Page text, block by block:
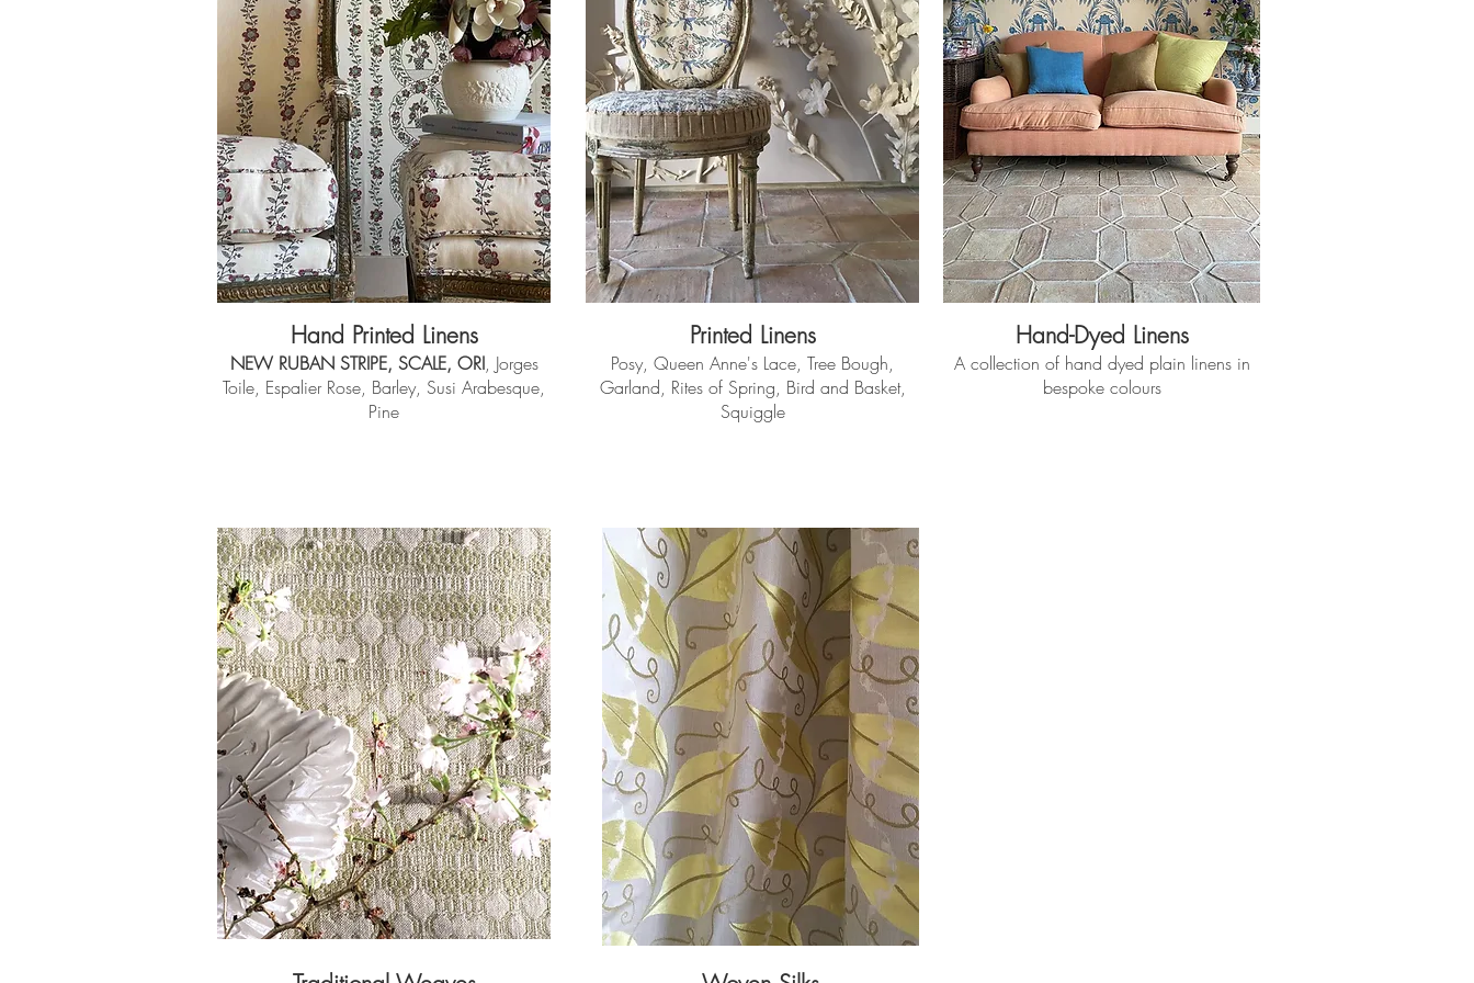
Hand Printed Linens
NEW RUBAN STRIPE, SCALE, ORI, Jorges
Toile, Espalier Rose, Barley, Susi Arabesque,
Pine
Printed Linens
Posy, Queen Anne's Lace, Tree Bough,
Garland, Rites of Spring, Bird and Basket,
Squiggle
Hand-Dyed Linens
A collection of hand dyed plain linens in
bespoke colours